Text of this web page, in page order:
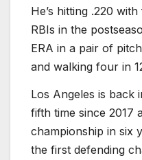
He’s hitting .220
RBIs in the
ERA in a pair of
and walking four in
Los Angeles is back
fifth time since 2017
championship in six
the first defending